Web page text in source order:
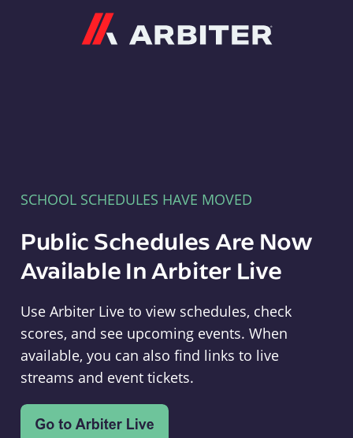
SCHOOL SCHEDULES HAVE MOVED
Public Schedules Are Now
Available In Arbiter Live
Use Arbiter Live to view schedules, check
scores, and see upcoming events. When
available, you can also find links to live
streams and event tickets.